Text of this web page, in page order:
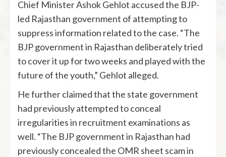
Chief MinisterAshok Gehlot accused the BJP-
led Rajasthan government of attempting to
suppress information related to the case. “The
BJP government in Rajasthan deliberately tried
to cover it up for two weeks and played with the
future of the youth,” Gehlot alleged.
He further claimed that the state government
had previously attempted to conceal
irregularities in recruitment examinations as
well. “The BJP government in Rajasthan had
previously concealed the OMR sheet scam in